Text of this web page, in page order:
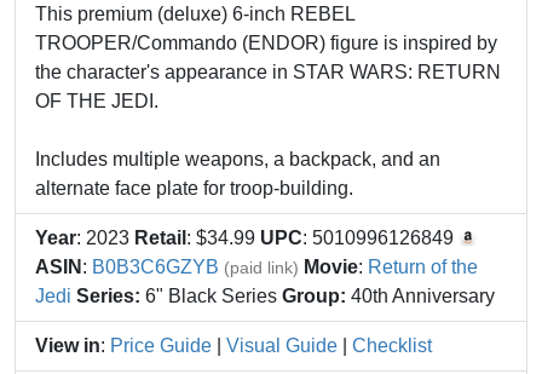
This premium (deluxe) 6-inch REBEL
TROOPER/Commando (ENDOR) figure is inspired by
the character's appearance in STAR WARS: RETURN
OF THE JEDI.
Includes multiple weapons, a backpack, and an
alternate face plate for troop-building.
Year: 2023 Retail : $34.99 UPC: 5010996126849
ASIN : B0B3C6GZYB (paid link) Movie: Return of the
Jedi Series: 6" Black Series Group: 40th Anniversary
View in: Price Guide Visual Guide Checklist